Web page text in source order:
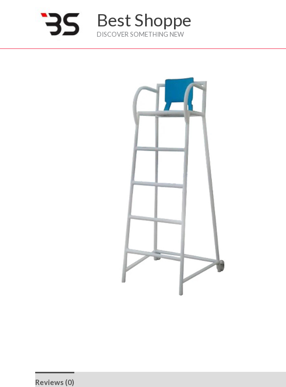
Best Shoppe
DISCOVER SOMETHING NEW
Reviews (0)